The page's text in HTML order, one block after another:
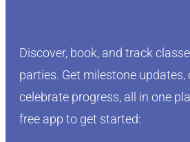
Discover, book, and track
parties. Get milestone updates,
celebrate progress, all in one
free app to get started: